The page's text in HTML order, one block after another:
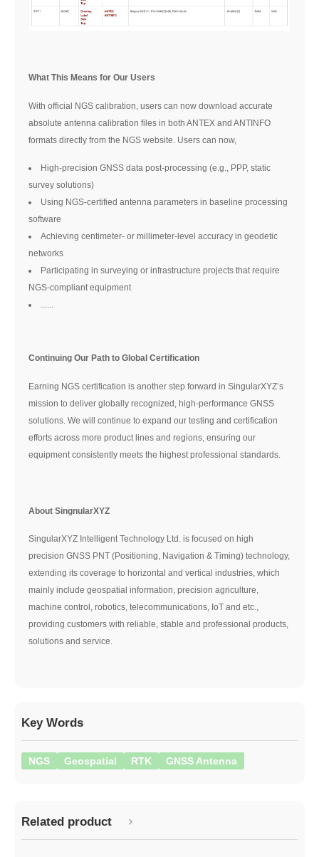
What This Means for Our Users
With official NGS calibration, users can now download accurate
absolute antenna calibration files in both ANTEX and ANTINFO
formats directly from the NGS website. Users can now,
High-precision GNSS data post-processing (e.g., PPP, static
survey solutions)
Using NGS-certified antenna parameters in baseline processing
software
Achieving centimeter- or millimeter-level accuracy in geodetic
networks
Participating in surveying or infrastructure projects that require
NGS-compliant equipment
Continuing Our Path to Global Certification
Earning NGS certification is another step forward in SingularXYZ’s
mission to deliver globally recognized, high-performance GNSS
solutions. We will continue to expand our testing and certification
efforts across more product lines and regions, ensuring our
equipment consistently meets the highest professional standards.
About SingnularXYZ
SingularXYZ Intelligent Technology Ltd. is focused on high
precision GNSS PNT (Positioning, Navigation & Timing) technology,
extending its coverage to horizontal and vertical industries, which
mainly include geospatial information, precision agriculture,
machine control, robotics, telecommunications, IoT and etc.,
providing customers with reliable, stable and professional products,
solutions and service.
Key Words
NGS Geospatial RTK GNSS Antenna
Related product